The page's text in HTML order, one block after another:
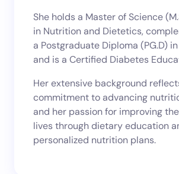
She holds a Master of Science
in Nutrition and Dietetics,
a Postgraduate Diploma (PG.D)
and is a Certified Diabetes
Her extensive background
commitment to advancing
and her passion for improving
lives through dietary education
personalized nutrition plans.